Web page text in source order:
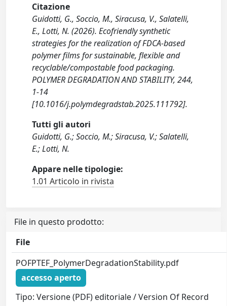
Citazione
Guidotti, G., Soccio, M., Siracusa, V., Salatelli,
E., Lotti, N. (2026). Ecofriendly synthetic
strategies for the realization of FDCA-based
polymer films for sustainable, flexible and
recyclable/compostable food packaging.
POLYMER DEGRADATION AND STABILITY, 244,
1-14
[10.1016/j.polymdegradstab.2025.111792].
Tutti gli autori
Guidotti, G.; Soccio, M.; Siracusa, V.; Salatelli,
E.; Lotti, N.
Appare nelle tipologie:
1.01 Articolo in rivista
File in questo prodotto:
File
POFPTEF_PolymerDegradationStability.pdf
accesso aperto
Tipo: Versione (PDF) editoriale / Version Of Record